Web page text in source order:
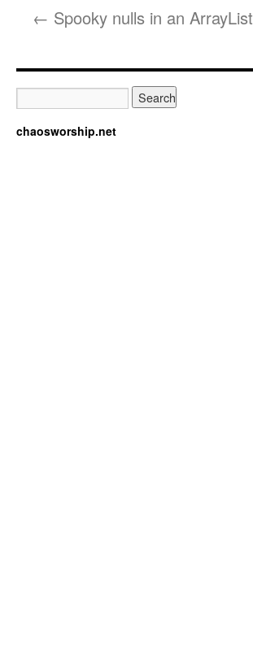
← Spooky nulls in an ArrayList
chaosworship.net